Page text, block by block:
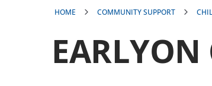
HOME COMMUNITY SUPPORT